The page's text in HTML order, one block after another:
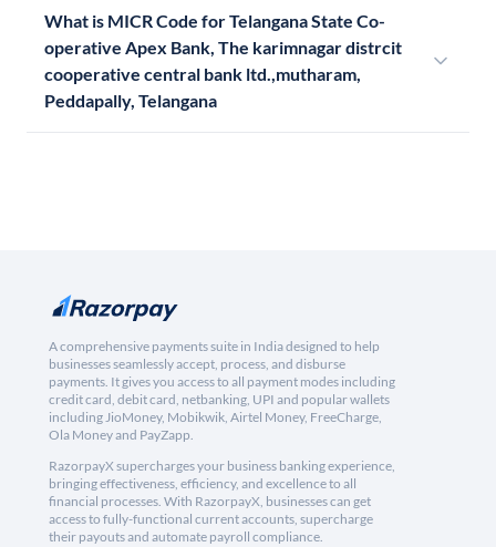
What is MICR Code for Telangana State Co-
operative Apex Bank, The karimnagar distrcit
cooperative central bank ltd.,mutharam,
Peddapally, Telangana
A comprehensive payments suite in India designed to help
businesses seamlessly accept, process, and disburse
payments. It gives you access to all payment modes including
credit card, debit card, netbanking, UPI and popular wallets
including JioMoney, Mobikwik, Airtel Money, FreeCharge,
Ola Money and PayZapp.
RazorpayX supercharges your business banking experience,
bringing effectiveness, efficiency, and excellence to all
financial processes. With RazorpayX, businesses can get
access to fully-functional current accounts, supercharge
their payouts and automate payroll compliance.